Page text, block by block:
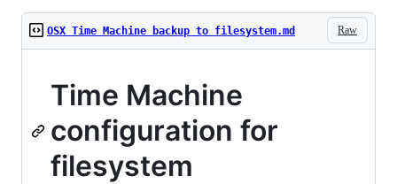
Raw
OSX Time Machine backup to filesystem.md
Time Machine
configuration for
filesystem